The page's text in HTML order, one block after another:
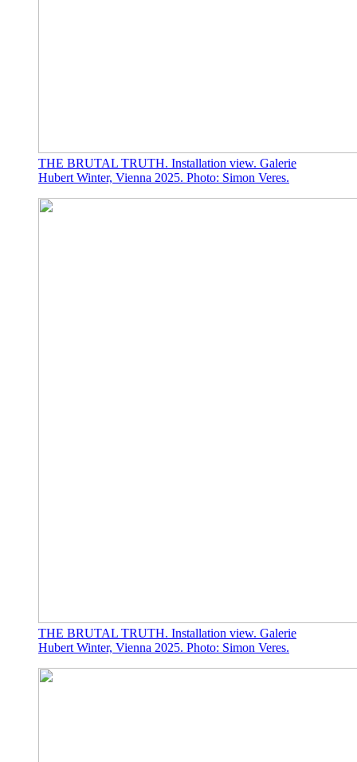
THE BRUTAL TRUTH. Installation view. Galerie
Hubert Winter, Vienna 2025. Photo: Simon Veres.
THE BRUTAL TRUTH. Installation view. Galerie
Hubert Winter, Vienna 2025. Photo: Simon Veres.